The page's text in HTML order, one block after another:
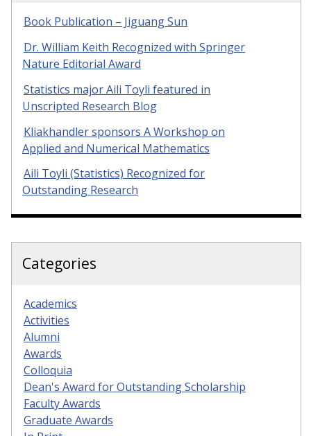
Book Publication – Jiguang Sun
Dr. William Keith Recognized with Springer
Nature Editorial Award
Statistics major Aili Toyli featured in
Unscripted Research Blog
Kliakhandler sponsors A Workshop on
Applied and Numerical Mathematics
Aili Toyli (Statistics) Recognized for
Outstanding Research
Categories
Academics
Activities
Alumni
Awards
Colloquia
Dean's Award for Outstanding Scholarship
Faculty Awards
Graduate Awards